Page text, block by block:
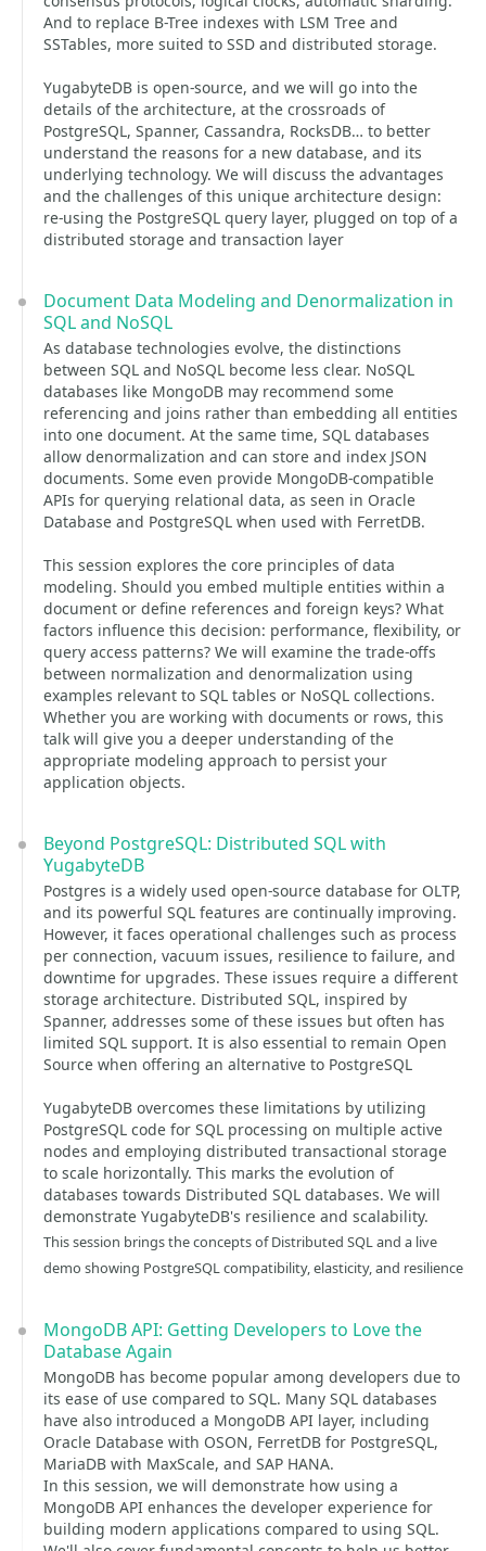
And to replace B-Tree indexes with LSM Tree and
SSTables, more suited to SSD and distributed storage.
YugabyteDB is open-source, and we will go into the
details of the architecture, at the crossroads of
PostgreSQL, Spanner, Cassandra, RocksDB… to better
understand the reasons for a new database, and its
underlying technology. We will discuss the advantages
and the challenges of this unique architecture design:
re-using the PostgreSQL query layer, plugged on top of a
distributed storage and transaction layer
Document Data Modeling and Denormalization in
SQL and NoSQL
As database technologies evolve, the distinctions
between SQL and NoSQL become less clear. NoSQL
databases like MongoDB may recommend some
referencing and joins rather than embedding all entities
into one document. At the same time, SQL databases
allow denormalization and can store and index JSON
documents. Some even provide MongoDB-compatible
APIs for querying relational data, as seen in Oracle
Database and PostgreSQL when used with FerretDB.
This session explores the core principles of data
modeling. Should you embed multiple entities within a
document or define references and foreign keys? What
factors influence this decision: performance, flexibility, or
query access patterns? We will examine the trade-offs
between normalization and denormalization using
examples relevant to SQL tables or NoSQL collections.
Whether you are working with documents or rows, this
talk will give you a deeper understanding of the
appropriate modeling approach to persist your
application objects.
Beyond PostgreSQL: Distributed SQL with
YugabyteDB
Postgres is a widely used open-source database for OLTP,
and its powerful SQL features are continually improving.
However, it faces operational challenges such as process
per connection, vacuum issues, resilience to failure, and
downtime for upgrades. These issues require a different
storage architecture. Distributed SQL, inspired by
Spanner, addresses some of these issues but often has
limited SQL support. It is also essential to remain Open
Source when offering an alternative to PostgreSQL
YugabyteDB overcomes these limitations by utilizing
PostgreSQL code for SQL processing on multiple active
nodes and employing distributed transactional storage
to scale horizontally. This marks the evolution of
databases towards Distributed SQL databases. We will
demonstrate YugabyteDB's resilience and scalability.
This session brings the concepts of Distributed SQL and a live
demo showing PostgreSQL compatibility, elasticity, and resilience
MongoDB API: Getting Developers to Love the
Database Again
MongoDB has become popular among developers due to
its ease of use compared to SQL. Many SQL databases
have also introduced a MongoDB API layer, including
Oracle Database with OSON, FerretDB for PostgreSQL,
MariaDB with MaxScale, and SAP HANA.
In this session, we will demonstrate how using a
MongoDB API enhances the developer experience for
building modern applications compared to using SQL.